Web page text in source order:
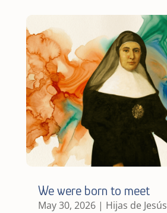
We were born to meet
May 30, 2026| Hijas de Jesús